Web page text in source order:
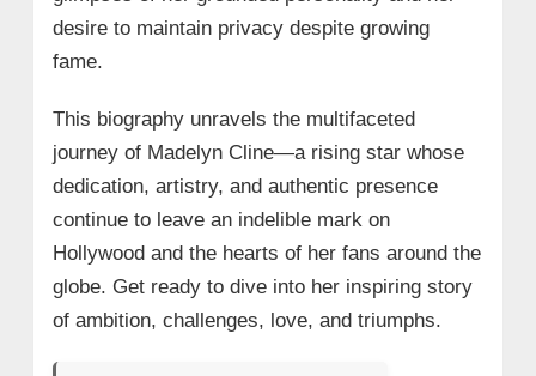
desire to maintain privacy despite growing
fame.​
This biography unravels the multifaceted
journey of Madelyn Cline—a rising star whose
dedication, artistry, and authentic presence
continue to leave an indelible mark on
Hollywood and the hearts of her fans around the
globe. Get ready to dive into her inspiring story
of ambition, challenges, love, and triumphs.